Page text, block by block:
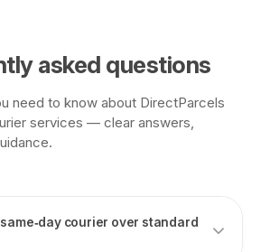
asked questions
need to know about DirectParcels
services — clear answers,
courier over standard